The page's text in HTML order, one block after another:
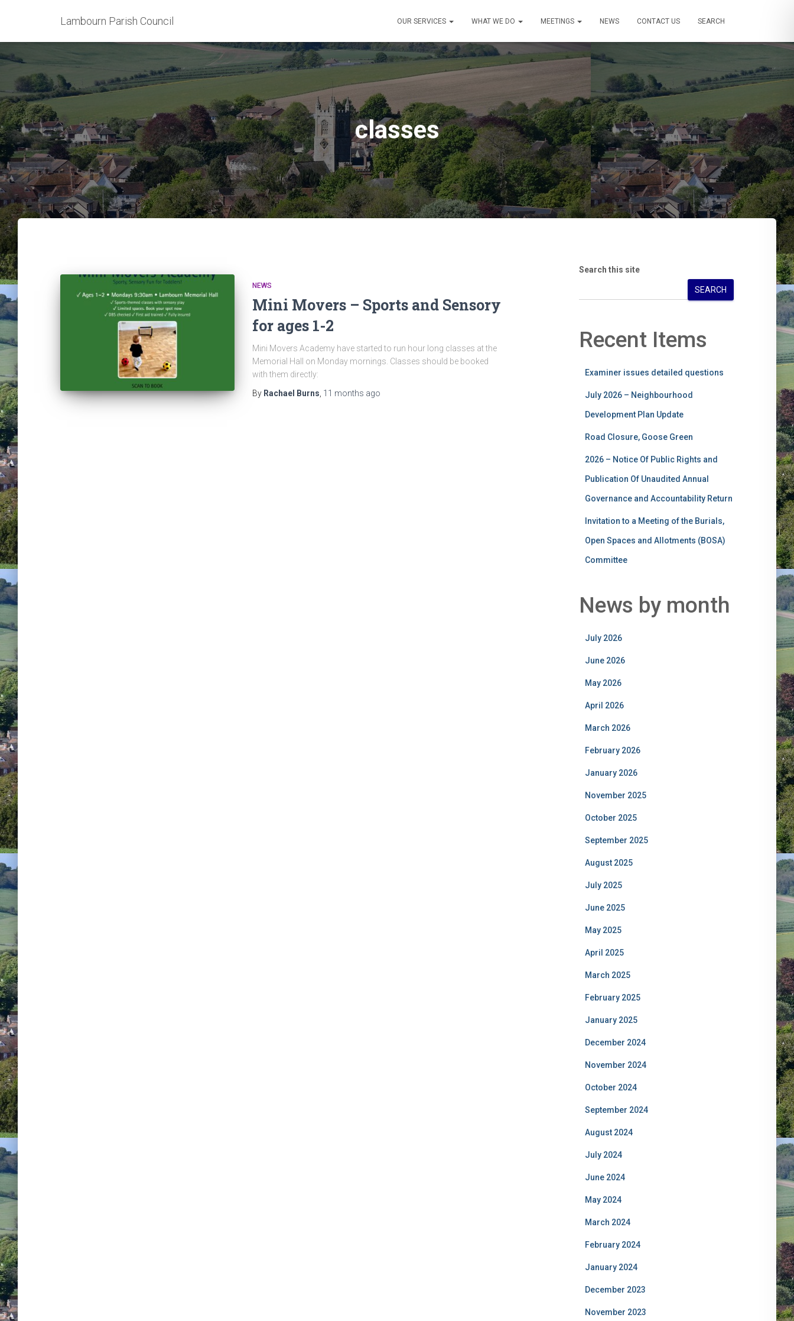
Lambourn Parish Council OUR SERVICES WHAT WE DO MEETINGS NEWS CONTACT US SEARCH
classes
NEWS
Mini Movers – Sports and Sensory
for ages 1-2
Mini Movers Academy have started to run hour long classes at the
Memorial Hall on Monday mornings. Classes should be booked
with them directly:
By Rachael Burns 11 months ago
Search this site
SEARCH
Recent Items
Examiner issues detailed questions
July 2026 – Neighbourhood
Development Plan Update
Road Closure, Goose Green
2026 – Notice Of Public Rights and
Publication Of Unaudited Annual
Governance and Accountability Return
Invitation to a Meeting of the Burials,
Open Spaces and Allotments (BOSA)
Committee
News by month
July 2026
June 2026
May 2026
April 2026
March 2026
February 2026
January 2026
November 2025
October 2025
September 2025
August 2025
July 2025
June 2025
May 2025
April 2025
March 2025
February 2025
January 2025
December 2024
November 2024
October 2024
September 2024
August 2024
July 2024
June 2024
May 2024
March 2024
February 2024
January 2024
December 2023
November 2023